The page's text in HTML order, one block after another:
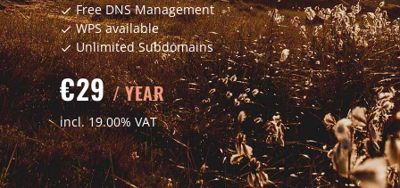
checkFree DNS Management
checkWPS available
checkUnlimited Subdomains
€29/ YEAR
incl. 19.00% VAT